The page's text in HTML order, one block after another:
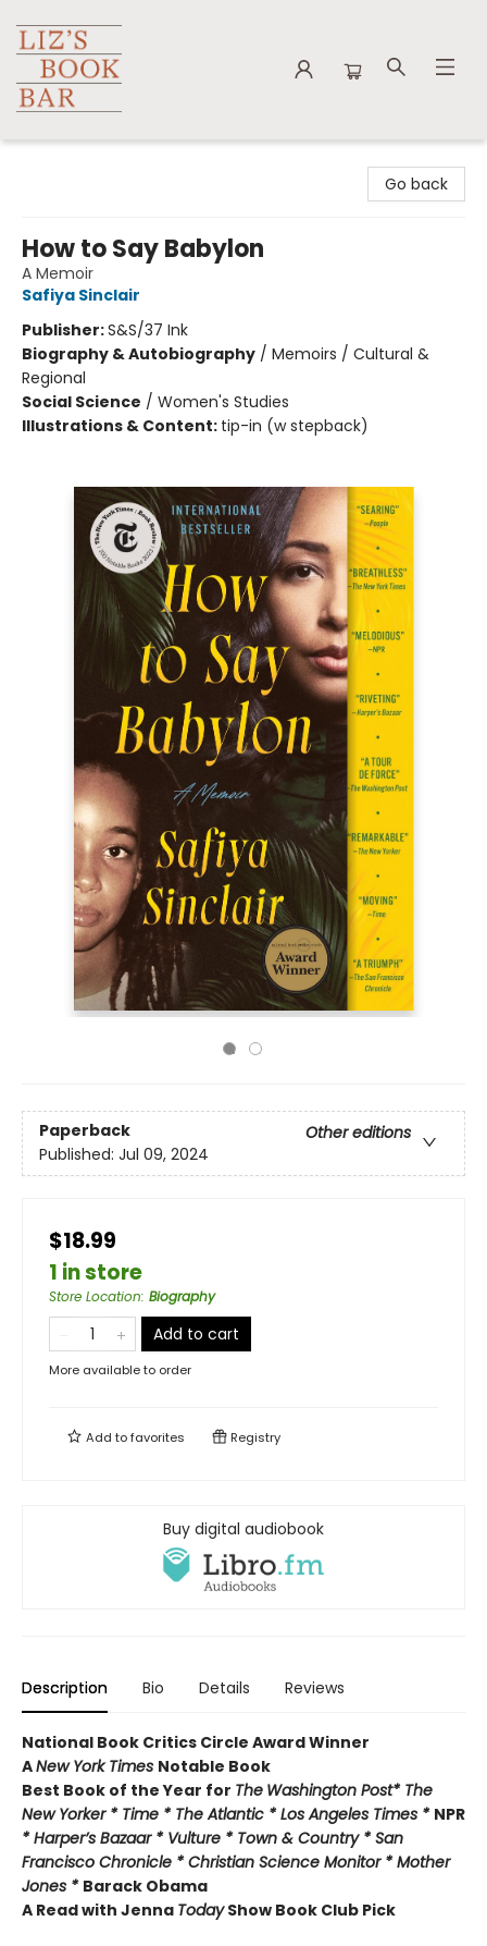
Go back
How to Say Babylon
A Memoir
Safiya Sinclair
Publisher:S&S/37 Ink
Biography & Autobiography / Memoirs / Cultural &
Regional
Social Science / Women's Studies
Illustrations & Content: tip-in (w stepback)
Paperback
Other editions
Published: Jul 09, 2024
$18.99
1 in store
Store Location: Biography
Add to cart
More available to order
Add tofavorites Registry
Buy digital audiobook
Description Bio Details Reviews
National Book Critics Circle Award Winner
ANew York Times Notable Book
Best Book of the Year for The Washington Post* The
New Yorker * Time * The Atlantic * Los Angeles Times * NPR
* Harper’s Bazaar * Vulture * Town & Country * San
Francisco Chronicle * Christian Science Monitor * Mother
Jones * Barack Obama
A Read with Jenna TodayShow Book Club Pick